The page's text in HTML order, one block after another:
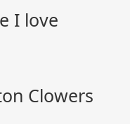
I love
Clowers